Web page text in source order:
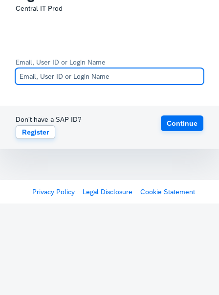
Central IT Prod
Email, User ID or Login Name
Don't have a SAP ID?
Register
Continue
Privacy Policy Legal Disclosure Cookie Statement